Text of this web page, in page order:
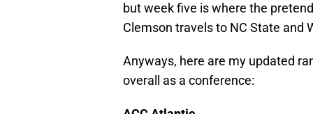
but week five is where the
Clemson travels to NC State and
Anyways, here are my updated
overall as a conference: